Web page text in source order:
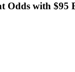
Odds with $95